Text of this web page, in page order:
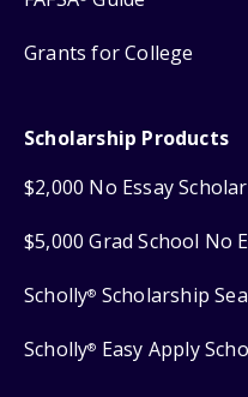
Grants for College
Scholarship Products
$2,000 No Essay
$5,000 Grad School No
Scholly® Scholarship
Scholly® Easy Apply